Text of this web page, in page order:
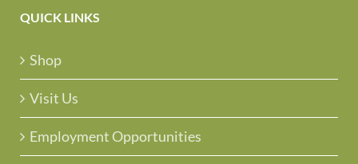
QUICK LINKS
Shop
Visit Us
Employment Opportunities